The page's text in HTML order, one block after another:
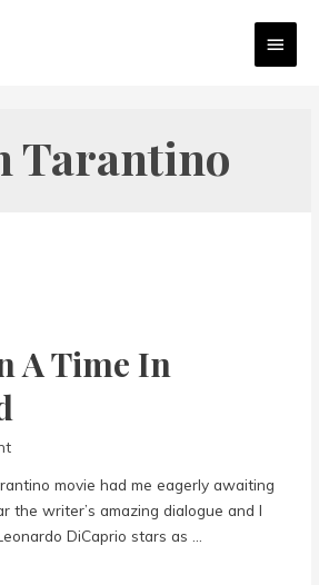
Tarantino
A Time In
movie had me eagerly awaiting
the writer’s amazing dialogue and I
DiCaprio stars as …